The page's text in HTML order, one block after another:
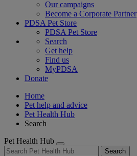
Our campaigns
Become a Corporate Partner
PDSA Pet Store
PDSA Pet Store
Search
Get help
Find us
MyPDSA
Donate
Home
Pet help and advice
Pet Health Hub
Search
Pet Health Hub
Search